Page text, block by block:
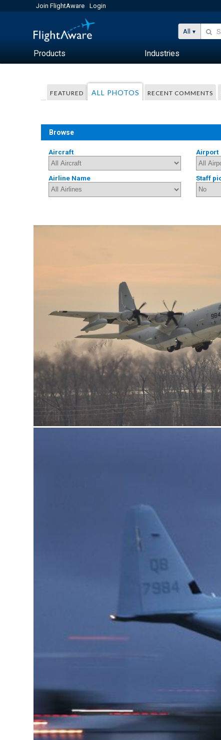
Join FlightAware Login
All
Products Industries
FEATURED ALL PHOTOS RECENT COMMENTS
Browse
Aircraft Airport
Airline Name Staff